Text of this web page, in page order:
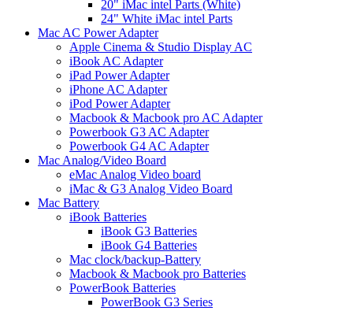
20" iMac intel Parts (White)
24" White iMac intel Parts
Mac AC Power Adapter
Apple Cinema & Studio Display AC
iBook AC Adapter
iPad Power Adapter
iPhone AC Adapter
iPod Power Adapter
Macbook & Macbook pro AC Adapter
Powerbook G3 AC Adapter
Powerbook G4 AC Adapter
Mac Analog/Video Board
eMac Analog Video board
iMac & G3 Analog Video Board
Mac Battery
iBook Batteries
iBook G3 Batteries
iBook G4 Batteries
Mac clock/backup-Battery
Macbook & Macbook pro Batteries
PowerBook Batteries
PowerBook G3 Series